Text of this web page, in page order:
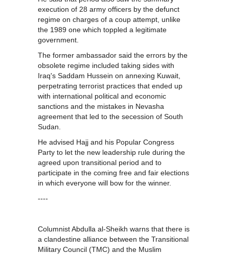
execution of 28 army officers by the defunct
regime on charges of a coup attempt, unlike
the 1989 one which toppled a legitimate
government.
The former ambassador said the errors by the
obsolete regime included taking sides with
Iraq's Saddam Hussein on annexing Kuwait,
perpetrating terrorist practices that ended up
with international political and economic
sanctions and the mistakes in Nevasha
agreement that led to the secession of South
Sudan.
He advised Hajj and his Popular Congress
Party to let the new leadership rule during the
agreed upon transitional period and to
participate in the coming free and fair elections
in which everyone will bow for the winner.
----
Columnist Abdulla al-Sheikh warns that there is
a clandestine alliance between the Transitional
Military Council (TMC) and the Muslim